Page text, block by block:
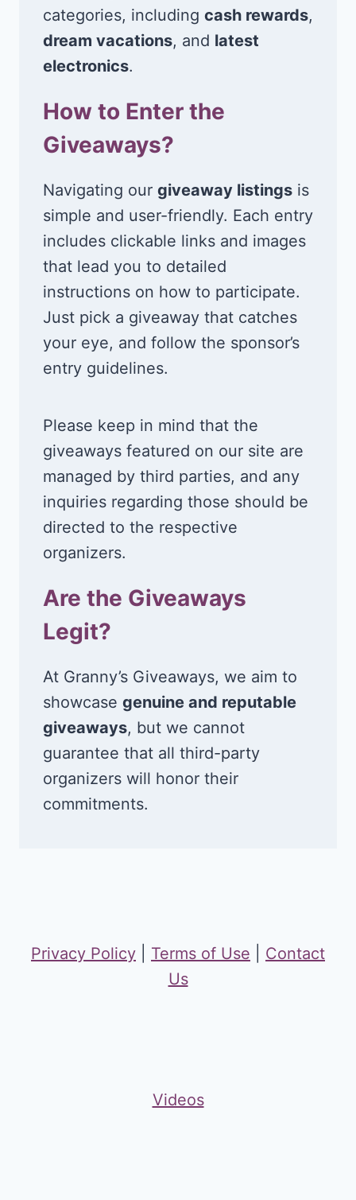
categories, including cash rewards,
dream vacations, and latest
electronics.
How to Enter the
Giveaways?
Navigating our giveaway listings is
simple and user-friendly. Each entry
includes clickable links and images
that lead you to detailed
instructions on how to participate.
Just pick a giveaway that catches
your eye, and follow the sponsor’s
entry guidelines.
Please keep in mind that the
giveaways featured on our site are
managed by third parties, and any
inquiries regarding those should be
directed to the respective
organizers.
Are the Giveaways
Legit?
At Granny’s Giveaways, we aim to
showcase genuine and reputable
giveaways, but we cannot
guarantee that all third-party
organizers will honor their
commitments.
Privacy Policy Terms of Use
Contact
Us
Videos